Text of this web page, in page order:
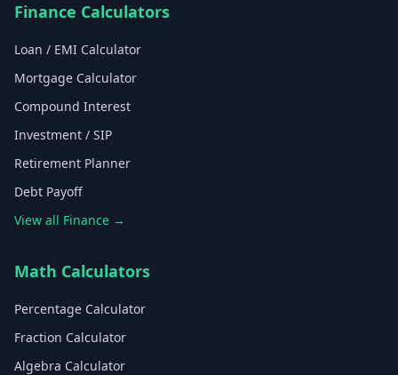
Finance Calculators
Loan / EMI Calculator
Mortgage Calculator
Compound Interest
Investment / SIP
Retirement Planner
Debt Payoff
View all Finance →
Math Calculators
Percentage Calculator
Fraction Calculator
Algebra Calculator